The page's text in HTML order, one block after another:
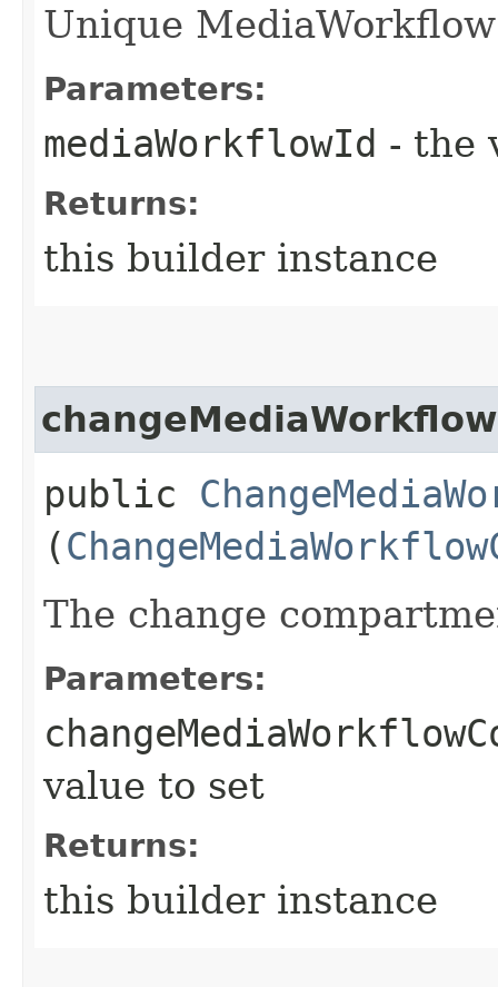
Unique
Parameters:
mediaWorkflowId - the
Returns:
this builder instance
public
(
The change
Parameters:
value to set
Returns:
this builder instance